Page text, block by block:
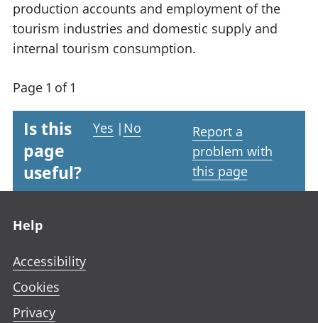
production accounts and employment of the
tourism industries and domestic supply and
internal tourism consumption.
Page 1 of 1
Is this
page
useful?
Yes | No
Report a
problem with
this page
Help
Accessibility
Cookies
Privacy